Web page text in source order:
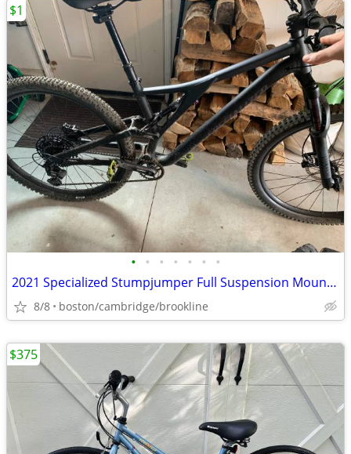
• • • • • • •
2021 Specialized Stumpjumper Full Suspension Mountain Bike
8/8 boston/cambridge/brookline
$1
$375